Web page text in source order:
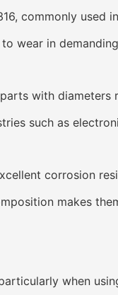
commonly used
wear in
with diameters
such as
corrosion
makes
when